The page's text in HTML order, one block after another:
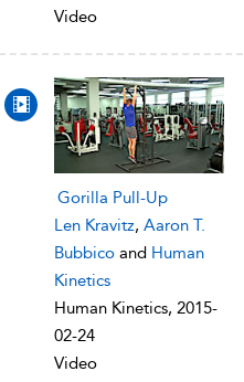
Video
Gorilla Pull-Up
Len Kravitz, Aaron T.
Bubbico and Human
Kinetics
Human Kinetics, 2015-
02-24
Video